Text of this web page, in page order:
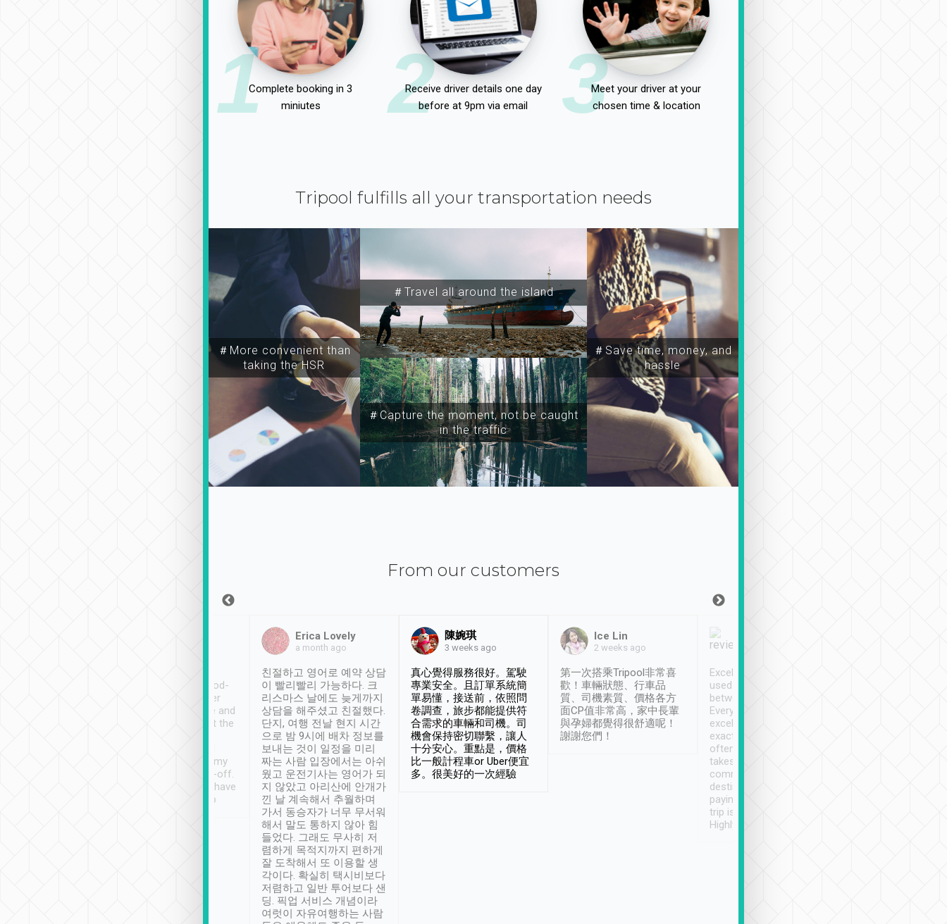
1Complete booking in 3
miniutes
2
Receive driver details one day
before at 9pm via email
3Meet your driver at your
chosen time & location
Tripool fulfills all your transportation needs
＃More convenient than
taking the HSR
＃Travel all around the island
＃Capture the moment, not be caught
in the traffic
＃Save time, money, and
hassle
From our customers
service, vehicles in good-
condition and the driver
service was awesome and
thoughtful. Driver went the
have safely arrived at my
destination after drop-off.
Definitely something I have
not seen elsewhere 👍
Erica Lovely
a month ago
친절하고 영어로 예약 상담
이 빨리빨리 가능하다. 크
리스마스 날에도 늦게까지
상담을 해주셨고 친절했다.
단지, 여행 전날 현지 시간
으로 밤 9시에 배차 정보를
보내는 것이 일정을 미리
짜는 사람 입장에서는 아쉬
웠고 운전기사는 영어가 되
지 않았고 아리산에 안개가
낀 날 계속해서 추월하며
가서 동승자가 너무 무서워
해서 말도 통하지 않아 힘
들었다. 그래도 무사히 저
렴하게 목적지까지 편하게
잘 도착해서 또 이용할 생
각이다. 확실히 택시비보다
저렴하고 일반 투어보다 샌
딩. 픽업 서비스 개념이라
여럿이 자유여행하는 사람
陳婉琪
3 weeks ago
真心覺得服務很好。駕駛
專業安全。且訂單系統簡
單易懂，接送前，依照問
卷調查，旅步都能提供符
合需求的車輛和司機。司
機會保持密切聯繫，讓人
十分安心。重點是，價格
比一般計程車or Uber便宜
多。很美好的一次經驗
Ice Lin
2 weeks ago
第一次搭乘Tripool非常喜
歡！車輛狀態、行車品
質、司機素質、價格各方
面CP值非常高，家中長輩
與孕婦都覺得很舒適呢！
謝謝您們！
Excellent service. We have
used Tripool to travel
between cities in Taiwan.
Every driver has been
excellent and arrives
exactly on time. As there is
often limited English it
takes the difficulty out of
communicating the
destination details and
paying online prior to the
trip is very convenient.
Highly recommended